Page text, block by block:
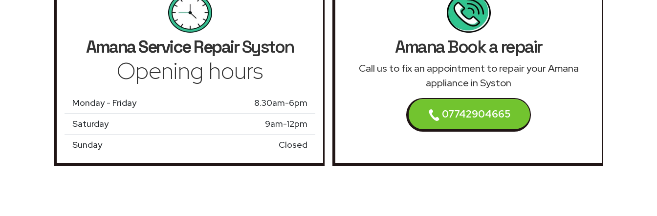
Amana Service RepairSyston
Opening hours
Monday - Friday
8.30am-6pm
Saturday
9am-12pm
Sunday
Closed
Amana Book a repair
Call us to fix an appointment to repair your Amana
appliance in Syston
07742904665